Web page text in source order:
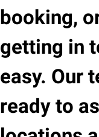
booking,
getting in
easy. Our
ready to